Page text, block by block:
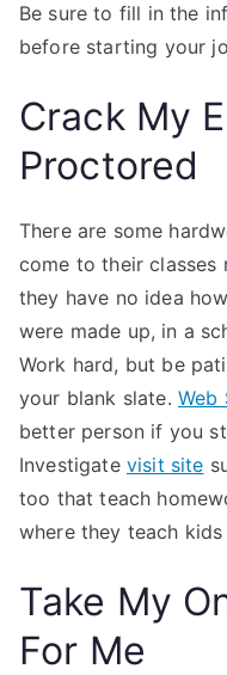
Be sure to fill in the
before starting your
Crack My
Proctored
There are some
come to their classes
they have no idea
were made up, in a
Work hard, but be
your blank slate. Web
better person if you
Investigate visit site
too that teach
where they teach
Take My
For Me